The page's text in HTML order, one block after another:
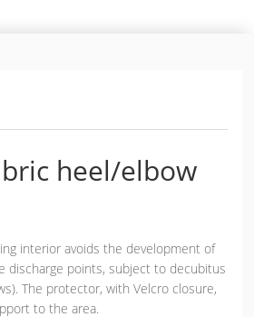
heel/elbow
interior avoids the development of
discharge points, subject to decubitus
The protector, with Velcro closure,
to the area.